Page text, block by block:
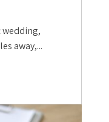
wedding,
away,...